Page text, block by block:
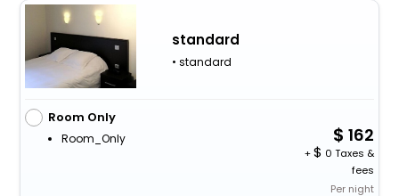
standard
• standard
Room Only
Room_Only 162
+
0 Taxes &
fees
Per night